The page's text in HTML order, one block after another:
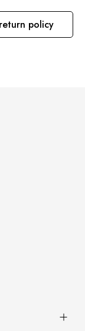
policy